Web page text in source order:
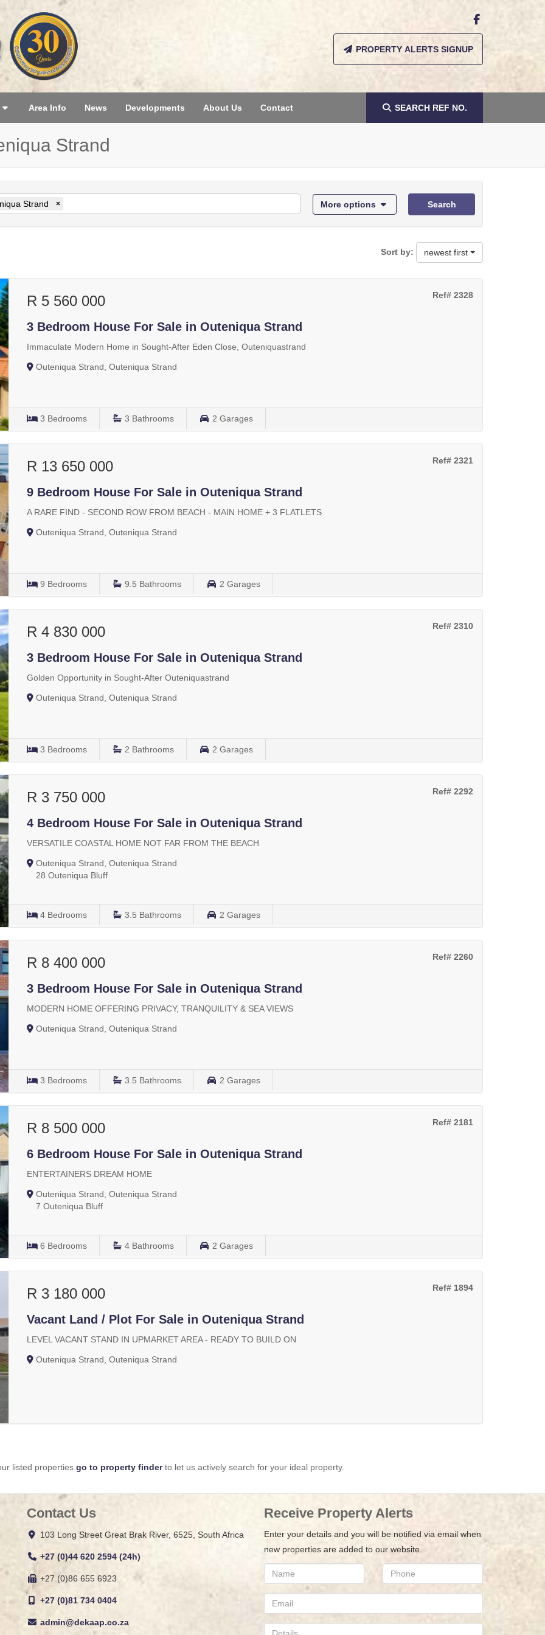
PROPERTY ALERTS SIGNUP
Area Info News Developments About Us Contact SEARCH REF NO.
Strand
Strand × More options Search
Sort by: newest first
Ref# 2328
R 5 560 000
3 Bedroom House For Sale in Outeniqua Strand
Immaculate Modern Home in Sought-After Eden Close, Outeniquastrand
Outeniqua Strand, Outeniqua Strand
3 Bedrooms 3 Bathrooms 2 Garages
Ref# 2321
R 13 650 000
9 Bedroom House For Sale in Outeniqua Strand
A RARE FIND - SECOND ROW FROM BEACH - MAIN HOME + 3 FLATLETS
Outeniqua Strand, Outeniqua Strand
9 Bedrooms 9.5 Bathrooms 2 Garages
Ref# 2310
R 4 830 000
3 Bedroom House For Sale in Outeniqua Strand
Golden Opportunity in Sought-After Outeniquastrand
Outeniqua Strand, Outeniqua Strand
3 Bedrooms 2 Bathrooms 2 Garages
Ref# 2292
R 3 750 000
4 Bedroom House For Sale in Outeniqua Strand
VERSATILE COASTAL HOME NOT FAR FROM THE BEACH
Outeniqua Strand, Outeniqua Strand
28 Outeniqua Bluff
4 Bedrooms 3.5 Bathrooms 2 Garages
Ref# 2260
R 8 400 000
3 Bedroom House For Sale in Outeniqua Strand
MODERN HOME OFFERING PRIVACY, TRANQUILITY & SEA VIEWS
Outeniqua Strand, Outeniqua Strand
3 Bedrooms 3.5 Bathrooms 2 Garages
Ref# 2181
R 8 500 000
6 Bedroom House For Sale in Outeniqua Strand
ENTERTAINERS DREAM HOME
Outeniqua Strand, Outeniqua Strand
7 Outeniqua Bluff
6 Bedrooms 4 Bathrooms 2 Garages
Ref# 1894
R 3 180 000
Vacant Land / Plot For Sale in Outeniqua Strand
LEVEL VACANT STAND IN UPMARKET AREA - READY TO BUILD ON
Outeniqua Strand, Outeniqua Strand
listed properties go to property finderto let us actively search for your ideal property.
Contact Us
103 Long Street Great Brak River, 6525, South Africa
+27 (0)44 620 2594 (24h)
+27 (0)86 655 6923
+27 (0)81 734 0404
admin@dekaap.co.za
Receive Property Alerts
Enter your details and you will be notified via email when
new properties are added to our website.